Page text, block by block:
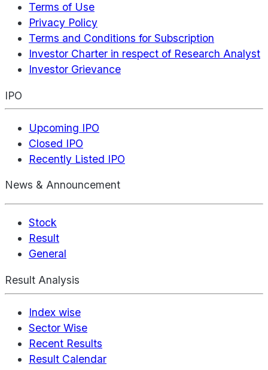
Terms of Use
Privacy Policy
Terms and Conditions for Subscription
Investor Charter in respect of Research Analyst
Investor Grievance
IPO
Upcoming IPO
Closed IPO
Recently Listed IPO
News & Announcement
Stock
Result
General
Result Analysis
Index wise
Sector Wise
Recent Results
Result Calendar